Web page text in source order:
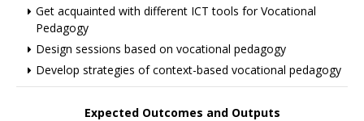
Get acquainted with different ICT tools for Vocational
Pedagogy
Design sessions based on vocational pedagogy
Develop strategies of context-based vocational pedagogy
Expected Outcomes and Outputs